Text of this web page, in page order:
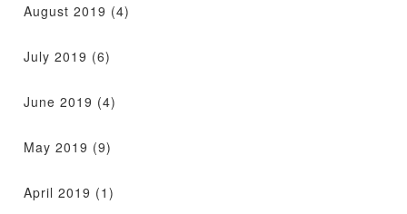
August 2019 (4)
July 2019 (6)
June 2019 (4)
May 2019 (9)
April 2019 (1)